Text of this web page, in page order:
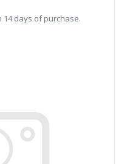
days of purchase.